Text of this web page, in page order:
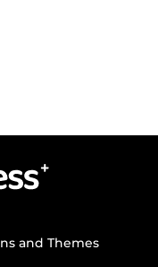
and Themes